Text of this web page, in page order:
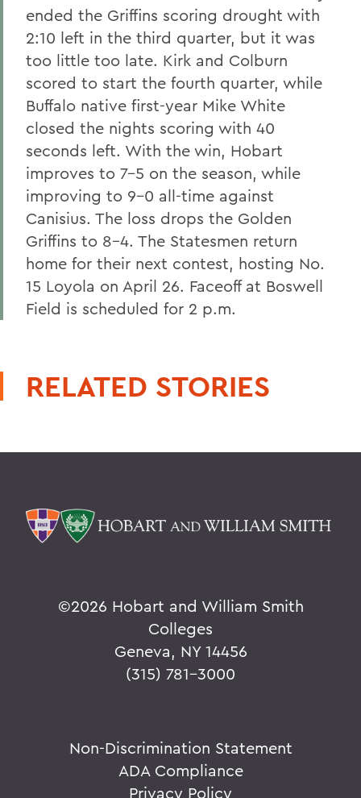
ended the Griffins scoring drought with
2:10 left in the third quarter, but it was
too little too late. Kirk and Colburn
scored to start the fourth quarter, while
Buffalo native first-year Mike White
closed the nights scoring with 40
seconds left. With the win, Hobart
improves to 7-5 on the season, while
improving to 9-0 all-time against
Canisius. The loss drops the Golden
Griffins to 8-4. The Statesmen return
home for their next contest, hosting No.
15 Loyola on April 26. Faceoff at Boswell
Field is scheduled for 2 p.m.
RELATED STORIES
©2026 Hobart and William Smith
Colleges
Geneva, NY 14456
(315) 781-3000
Non-Discrimination Statement
ADA Compliance
Privacy Policy